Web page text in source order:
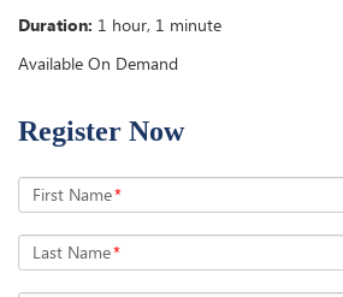
Duration: 1 hour, 1 minute
Available On Demand
Register Now
First Name*
Last Name*